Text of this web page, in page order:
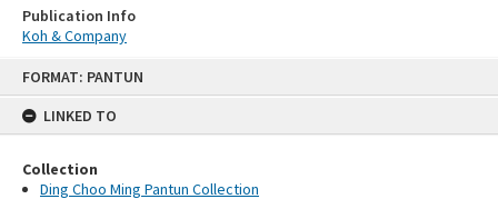
FORMAT: PANTUN
LINKED TO
Collection
Ding Choo Ming Pantun Collection
Publication Info
Koh & Company